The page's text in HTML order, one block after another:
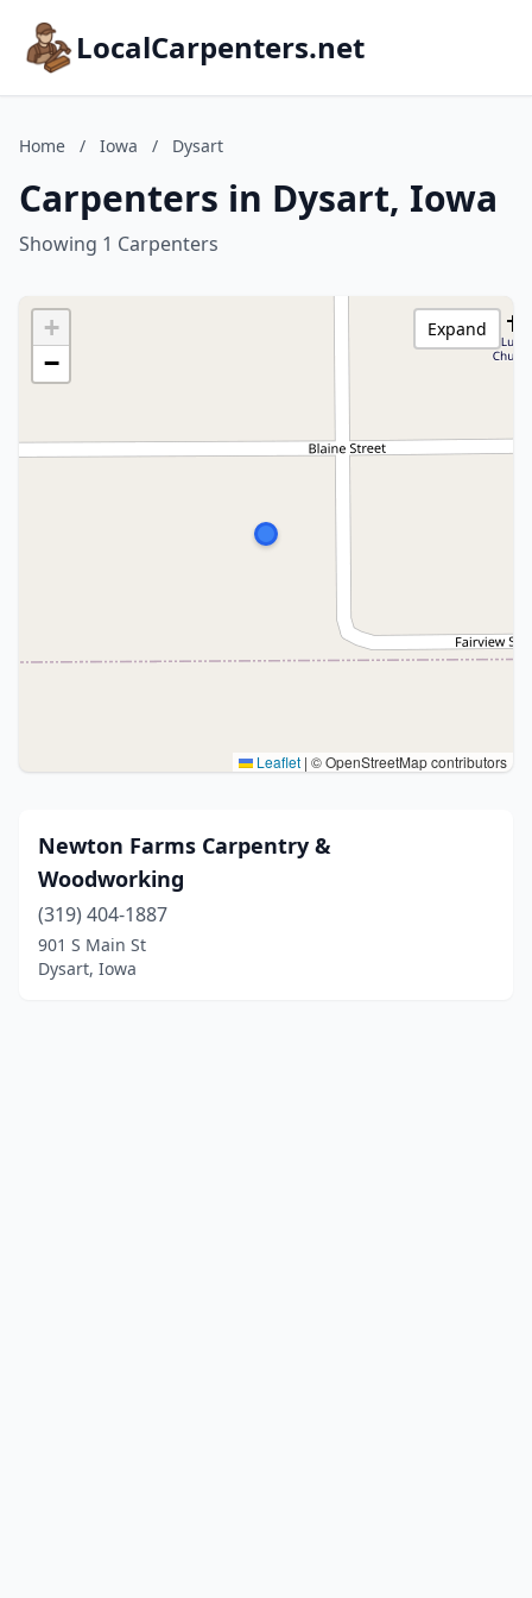
LocalCarpenters.net
Home / Iowa / Dysart
Carpenters in Dysart, Iowa
Showing 1 Carpenters
+
−
Leaflet | © OpenStreetMap contributors
Expand
Newton Farms Carpentry &
Woodworking
(319) 404-1887
901 S Main St
Dysart, Iowa